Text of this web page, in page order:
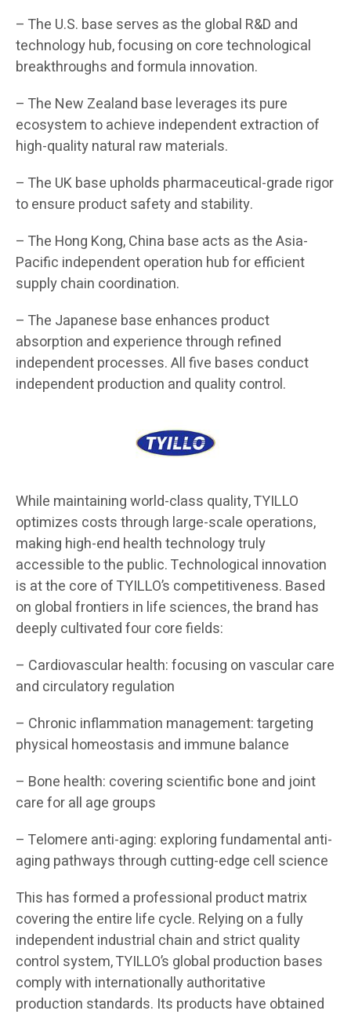
– The U.S. base serves as the global R&D and
technology hub, focusing on core technological
breakthroughs and formula innovation.
– The New Zealand base leverages its pure
ecosystem to achieve independent extraction of
high-quality natural raw materials.
– The UK base upholds pharmaceutical-grade rigor
to ensure product safety and stability.
– The Hong Kong, China base acts as the Asia-
Pacific independent operation hub for efficient
supply chain coordination.
– The Japanese base enhances product
absorption and experience through refined
independent processes. All five bases conduct
independent production and quality control.
While maintaining world-class quality, TYILLO
optimizes costs through large-scale operations,
making high-end health technology truly
accessible to the public. Technological innovation
is at the core of TYILLO’s competitiveness. Based
on global frontiers in life sciences, the brand has
deeply cultivated four core fields:
– Cardiovascular health: focusing on vascular care
and circulatory regulation
– Chronic inflammation management: targeting
physical homeostasis and immune balance
– Bone health: covering scientific bone and joint
care for all age groups
– Telomere anti-aging: exploring fundamental anti-
aging pathways through cutting-edge cell science
This has formed a professional product matrix
covering the entire life cycle. Relying on a fully
independent industrial chain and strict quality
control system, TYILLO’s global production bases
comply with internationally authoritative
production standards. Its products have obtained